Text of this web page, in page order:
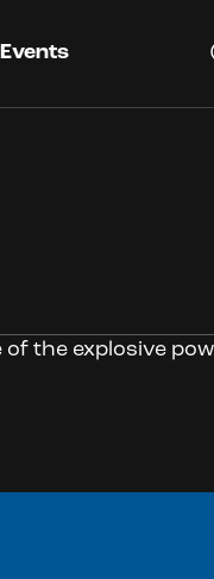
Events
of the explosive